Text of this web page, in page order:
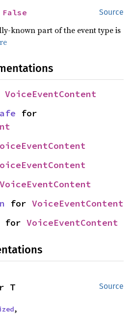
Source
False
known part of the event type is
VoiceEventContent
VoiceEventContent
for VoiceEventContent
for VoiceEventContent
Source
T
,